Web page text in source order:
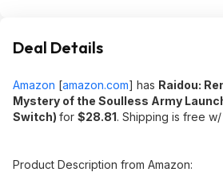
Deal Details
Amazon [amazon.com] has Raidou:
Mystery of the Soulless Army
Switch) for $28.81. Shipping is free
Product Description from Amazon: